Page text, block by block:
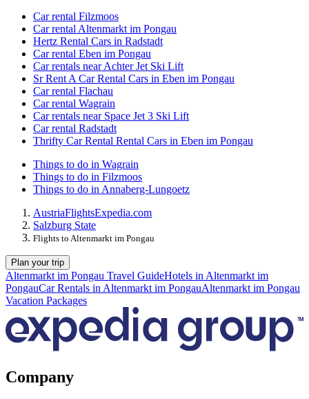
Car rental Filzmoos
Car rental Altenmarkt im Pongau
Hertz Rental Cars in Radstadt
Car rental Eben im Pongau
Car rentals near Achter Jet Ski Lift
Sr Rent A Car Rental Cars in Eben im Pongau
Car rental Flachau
Car rental Wagrain
Car rentals near Space Jet 3 Ski Lift
Car rental Radstadt
Thrifty Car Rental Rental Cars in Eben im Pongau
Things to do in Wagrain
Things to do in Filzmoos
Things to do in Annaberg-Lungoetz
AustriaFlightsExpedia.com
Salzburg State
Flights to Altenmarkt im Pongau
Plan your trip
Altenmarkt im Pongau Travel GuideHotels in Altenmarkt im
PongauCar Rentals in Altenmarkt im PongauAltenmarkt im Pongau
Vacation Packages
Company